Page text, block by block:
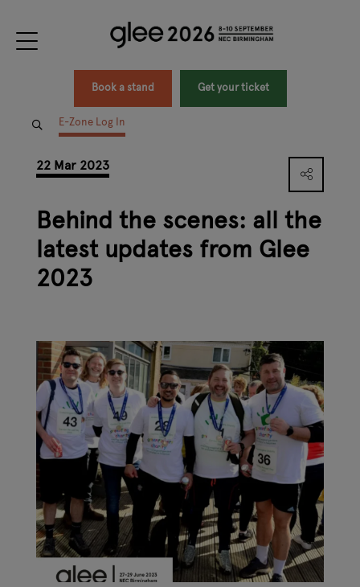
Book a stand Get your ticket
E-Zone Log In
22 Mar 2023
Behind the scenes: all the
latest updates from Glee
2023